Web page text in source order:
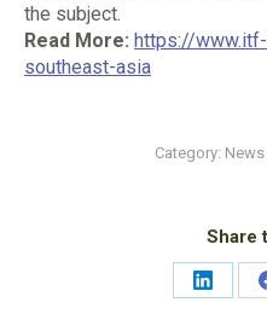
the subject.
Read More: https://
southeast-asia
Category: News
Share
Share